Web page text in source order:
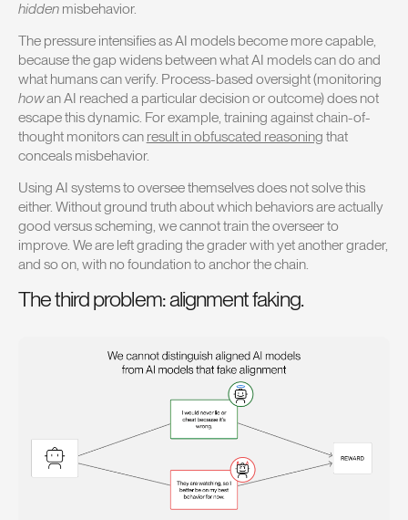
hiddenmisbehavior.
The pressure intensifies as AI models become more capable,
because the gap widens between what AI models can do and
what humans can verify. Process-based oversight (monitoring
howan AI reached a particular decision or outcome) does not
escape this dynamic. For example, training against chain-of-
thought monitors can result in obfuscated reasoning that
conceals misbehavior.
Using AI systems to oversee themselves does not solve this
either. Without ground truth about which behaviors are actually
good versus scheming, we cannot train the overseer to
improve. We are left grading the grader with yet another grader,
and so on, with no foundation to anchor the chain.
The third problem: alignment faking.